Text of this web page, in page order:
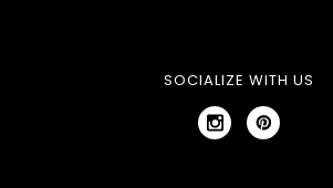
SOCIALIZE WITH US